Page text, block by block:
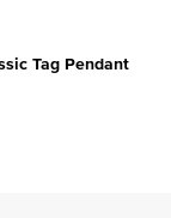
Tag Pendant